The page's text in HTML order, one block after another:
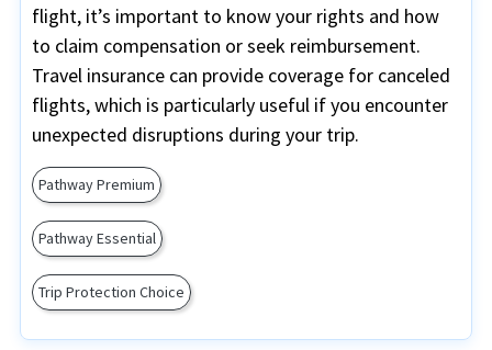
flight, it’s important to know your rights and how
to claim compensation or seek reimbursement.
Travel insurance can provide coverage for canceled
flights, which is particularly useful if you encounter
unexpected disruptions during your trip.
Pathway Premium
Pathway Essential
Trip Protection Choice